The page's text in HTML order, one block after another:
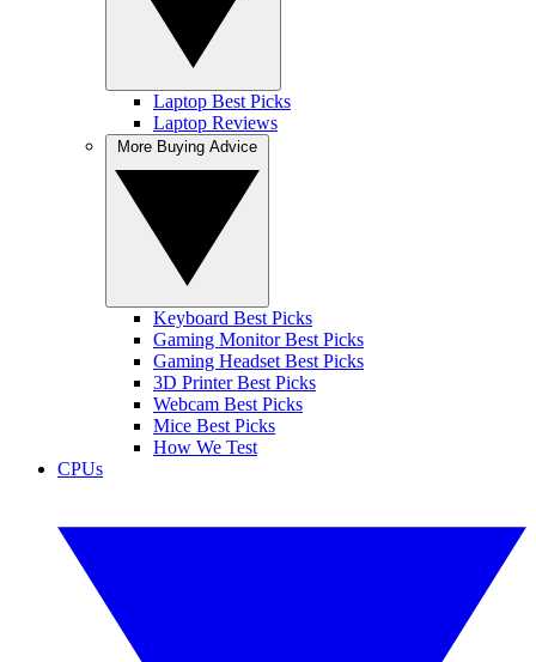
Laptop Best Picks
Laptop Reviews
Keyboard Best Picks
Gaming Monitor Best Picks
Gaming Headset Best Picks
3D Printer Best Picks
Webcam Best Picks
Mice Best Picks
How We Test
CPUs